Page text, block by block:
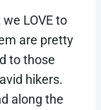
LOVE to
are pretty
to those
hikers.
along the